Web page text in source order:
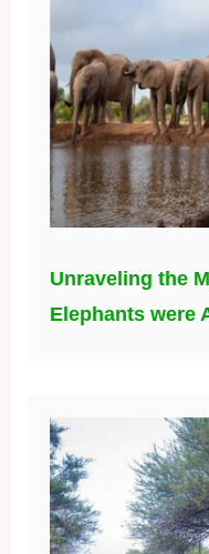
Unraveling the
Elephants were